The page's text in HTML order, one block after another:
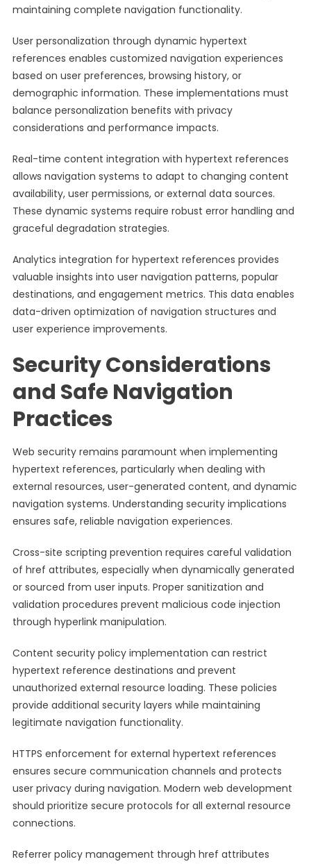
maintaining complete navigation functionality.
User personalization through dynamic hypertext
references enables customized navigation experiences
based on user preferences, browsing history, or
demographic information. These implementations must
balance personalization benefits with privacy
considerations and performance impacts.
Real-time content integration with hypertext references
allows navigation systems to adapt to changing content
availability, user permissions, or external data sources.
These dynamic systems require robust error handling and
graceful degradation strategies.
Analytics integration for hypertext references provides
valuable insights into user navigation patterns, popular
destinations, and engagement metrics. This data enables
data-driven optimization of navigation structures and
user experience improvements.
Security Considerations
and Safe Navigation
Practices
Web security remains paramount when implementing
hypertext references, particularly when dealing with
external resources, user-generated content, and dynamic
navigation systems. Understanding security implications
ensures safe, reliable navigation experiences.
Cross-site scripting prevention requires careful validation
of href attributes, especially when dynamically generated
or sourced from user inputs. Proper sanitization and
validation procedures prevent malicious code injection
through hyperlink manipulation.
Content security policy implementation can restrict
hypertext reference destinations and prevent
unauthorized external resource loading. These policies
provide additional security layers while maintaining
legitimate navigation functionality.
HTTPS enforcement for external hypertext references
ensures secure communication channels and protects
user privacy during navigation. Modern web development
should prioritize secure protocols for all external resource
connections.
Referrer policy management through href attributes